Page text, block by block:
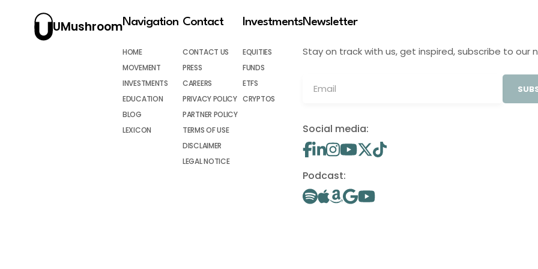
UMushroomNavigation
HOME
MOVEMENT
INVESTMENTS
EDUCATION
BLOG
LEXICON
Contact
CONTACT US
PRESS
CAREERS
PRIVACY POLICY
PARTNER POLICY
TERMS OF USE
DISCLAIMER
LEGAL NOTICE
Investments
EQUITIES
FUNDS
ETFS
CRYPTOS
Newsletter
Stay on track with us, get inspired, subscribe to our
Social media:
Podcast: